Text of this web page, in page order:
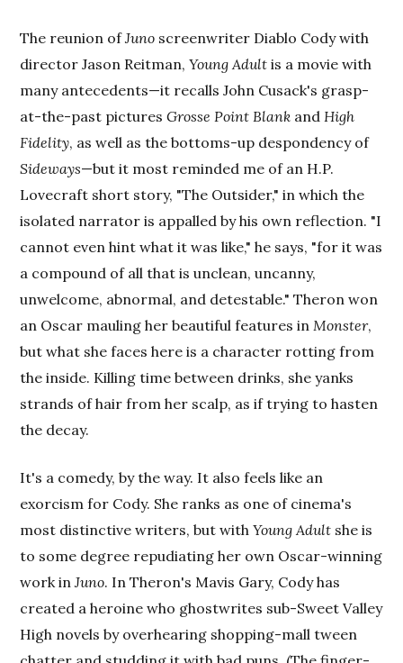
The reunion ofJuno screenwriter Diablo Cody with
director Jason Reitman,Young Adult is a movie with
many antecedents—it recalls John Cusack's grasp-
at-the-past picturesGrosse Point Blank andHigh
Fidelity, as well as the bottoms-up despondency of
Sideways—but it most reminded me of an H.P.
Lovecraft short story, "The Outsider," in which the
isolated narrator is appalled by his own reflection. "I
cannot even hint what it was like," he says, "for it was
a compound of all that is unclean, uncanny,
unwelcome, abnormal, and detestable." Theron won
an Oscar mauling her beautiful features inMonster,
but what she faces here is a character rotting from
the inside. Killing time between drinks, she yanks
strands of hair from her scalp, as if trying to hasten
the decay.
It's a comedy, by the way. It also feels like an
exorcism for Cody. She ranks as one of cinema's
most distinctive writers, but withYoung Adult she is
to some degree repudiating her own Oscar-winning
work inJuno. In Theron's Mavis Gary, Cody has
created a heroine who ghostwrites sub-Sweet Valley
High novels by overhearing shopping-mall tween